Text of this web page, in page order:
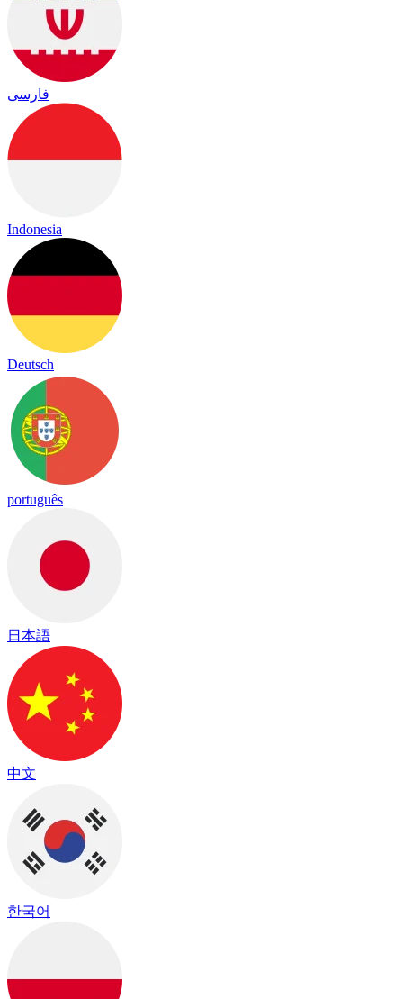
فارسی
Indonesia
Deutsch
português
日本語
中文
한국어